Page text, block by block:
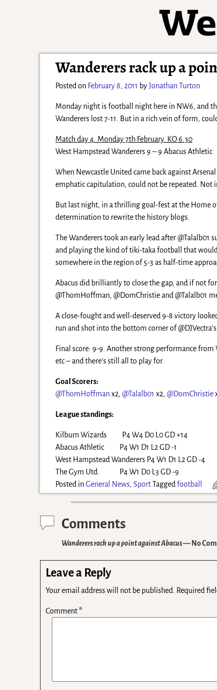
Wanderers rack up a
Posted on February 8, 2011 byJonathan Turton
Monday night is football night here in NW6, and
Wanderers lost 7-11. But in a rich vein of form,
Match day 4. Monday 7th February. KO 6.30
West Hampstead Wanderers 9 – 9 Abacus Athletic
When Newcastle United came back against
emphatic capitulation, could not be repeated. Not
But last night, in a thrilling goal-fest at the Home
determination to rewrite the history blogs.
The Wanderers took an early lead after
and playing the kind of tiki-taka football that would
somewhere in the region of 5-3 as half-time
Abacus did brilliantly to close the gap, and if not
@ThomHoffman, @DomChristie and @Talalb01
A close-fought and well-deserved 9-8 victory
run and shot into the bottom corner of @DJVectra’s
Final score: 9-9. Another strong performance
etc – and there’s still all to play for.
Goal Scorers:
@ThomHoffman x2,@Talalb01 x2,@DomChristie
League standings:
Kilburn Wizards P4 W4 D0 L0 GD +14
Abacus Athletic P4 W1 D1 L2 GD -1
West Hampstead Wanderers P4 W1 D1 L2 GD -4
The Gym Utd. P4 W1 D0 L3 GD -9
Posted in General News,SportTagged football
Comments
Wanderers rack up a point against Abacus— No
Leave a Reply
Your email address will not be published. Required
Comment*